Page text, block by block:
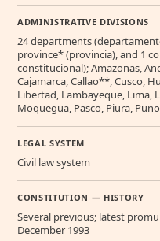
ADMINISTRATIVE DIVISIONS
24 departments
province* (provincia), and 1
constitucional); Amazonas,
Cajamarca, Callao**, Cusco,
Libertad, Lambayeque, Lima,
Moquegua, Pasco, Piura,
LEGAL SYSTEM
Civil law system
CONSTITUTION — HISTORY
Several previous; latest
December 1993